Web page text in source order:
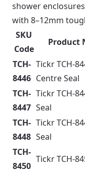
shower
with 8–12mm
SKU
Code
Product
TCH-
8446
Tickr TCH-
Centre Seal
TCH-
8447
Tickr TCH-
Seal
TCH-
8448
Tickr TCH-
Seal
TCH-
8450
Tickr TCH-